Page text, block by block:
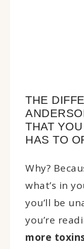
THE
THAT
HAS TO
Why?
what’s in
you’ll be
you’re
more